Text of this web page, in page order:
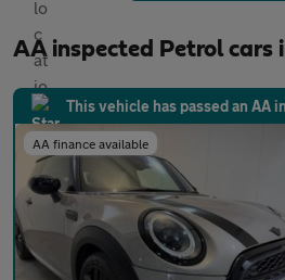
AA inspected Petrol cars
This vehicle has passed an AA
AA finance available